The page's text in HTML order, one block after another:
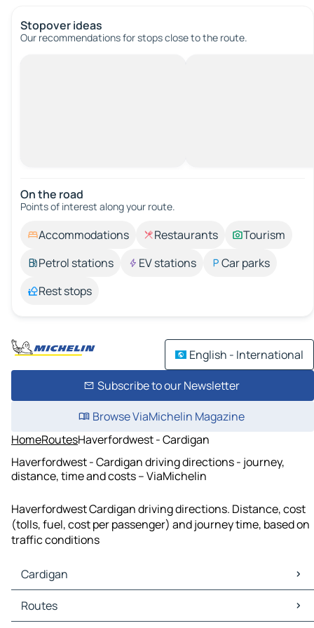
Stopover ideas
Our recommendations for stops close to the route.
On the road
Points of interest along your route.
Accommodations Restaurants
Tourism
Petrol stations
EV stations
Car parks
Rest stops
English - International
Subscribe to our Newsletter
Browse ViaMichelin Magazine
HomeRoutesHaverfordwest - Cardigan
Haverfordwest - Cardigan driving directions - journey,
distance, time and costs – ViaMichelin
Haverfordwest Cardigan driving directions. Distance, cost
(tolls, fuel, cost per passenger) and journey time, based on
traffic conditions
Cardigan
Cardigan Maps
Cardigan Traffic
Routes